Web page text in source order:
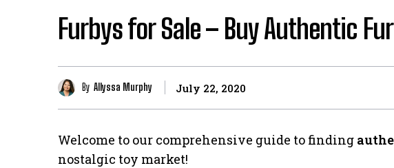
Furbys for Sale – Buy Authentic
By Allyssa Murphy July 22, 2020
Welcome to our comprehensive guide to finding
nostalgic toy market!